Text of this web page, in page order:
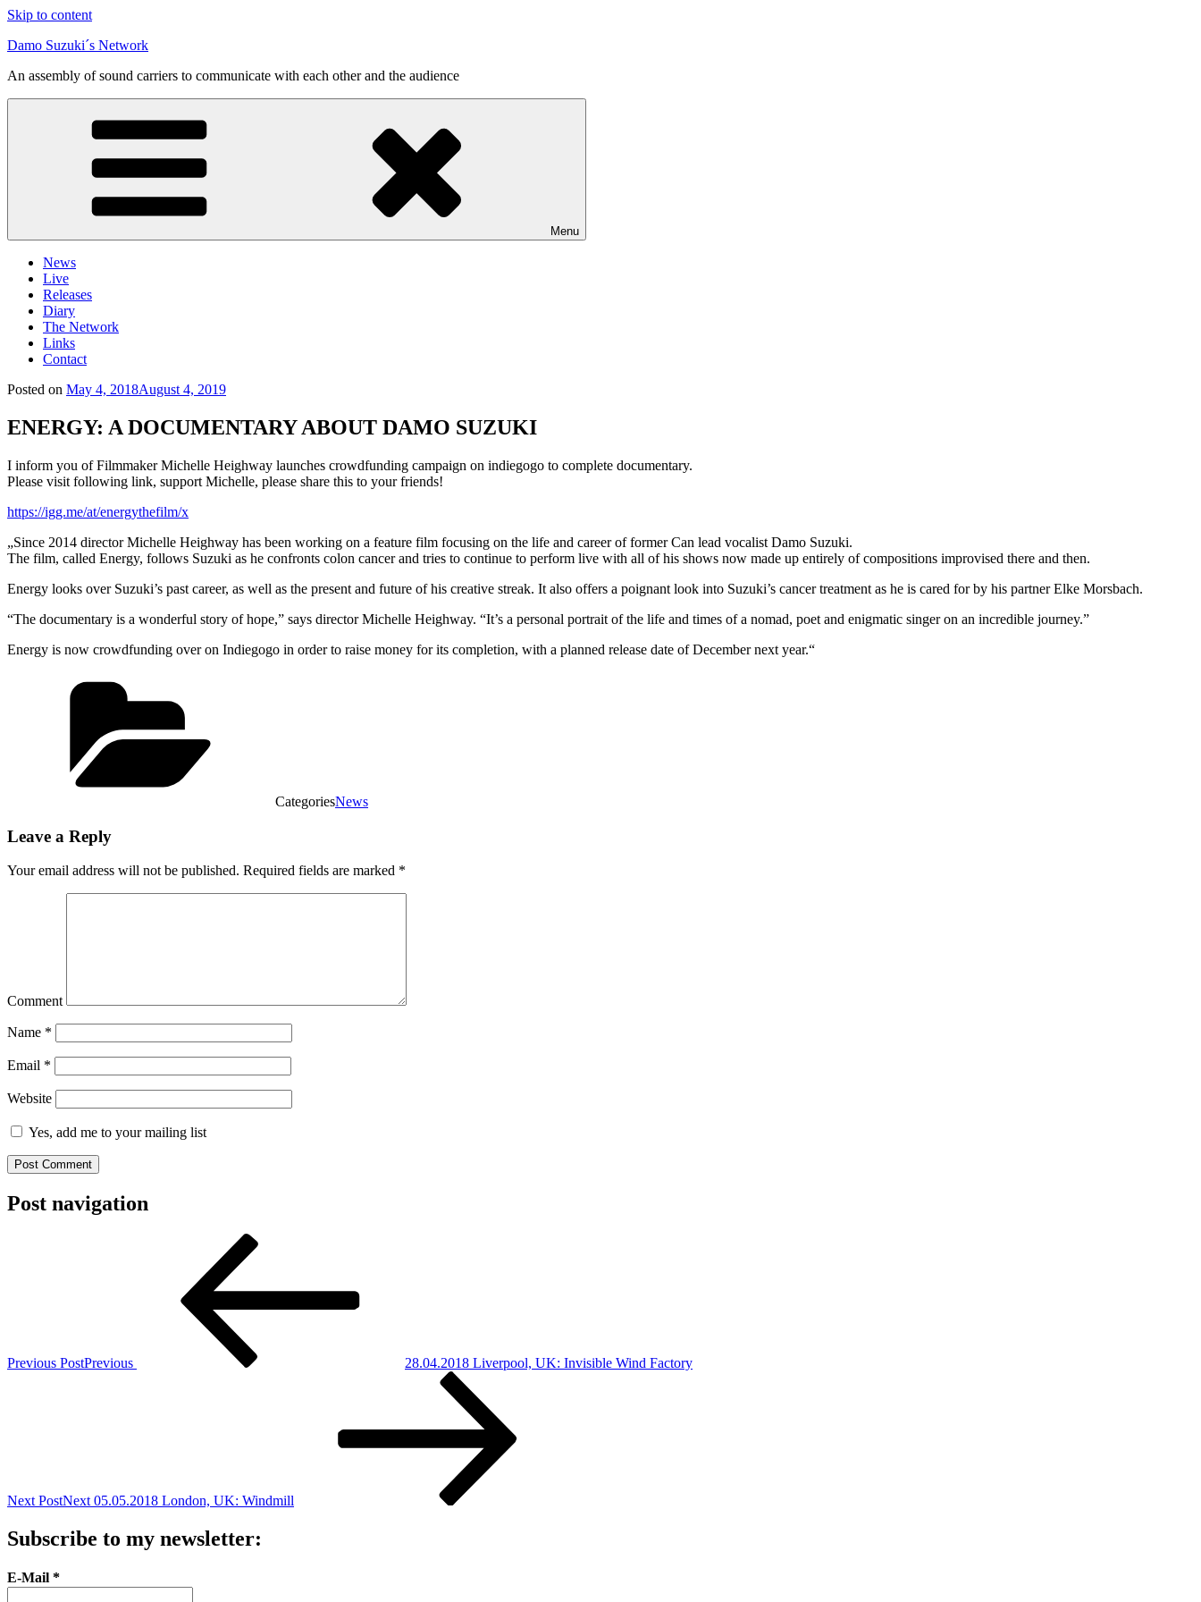
Skip to content
Damo Suzuki´s Network
An assembly of sound carriers to communicate with each other and the audience
Menu
News
Live
Releases
Diary
The Network
Links
Contact
Posted on May 4, 2018August 4, 2019
ENERGY: A DOCUMENTARY ABOUT DAMO SUZUKI
I inform you of Filmmaker Michelle Heighway launches crowdfunding campaign on indiegogo to complete documentary.
Please visit following link, support Michelle, please share this to your friends!
https://igg.me/at/energythefilm/x
„Since 2014 director Michelle Heighway has been working on a feature film focusing on the life and career of former Can lead vocalist Damo Suzuki.
The film, called Energy, follows Suzuki as he confronts colon cancer and tries to continue to perform live with all of his shows now made up entirely of compositions improvised there and then.
Energy looks over Suzuki’s past career, as well as the present and future of his creative streak. It also offers a poignant look into Suzuki’s cancer treatment as he is cared for by his partner Elke Morsbach.
“The documentary is a wonderful story of hope,” says director Michelle Heighway. “It’s a personal portrait of the life and times of a nomad, poet and enigmatic singer on an incredible journey.”
Energy is now crowdfunding over on Indiegogo in order to raise money for its completion, with a planned release date of December next year.“
CategoriesNews
Leave a Reply
Your email address will not be published. Required fields are marked *
Comment
Name *
Email *
Website
Yes, add me to your mailing list
Post navigation
Previous PostPrevious 28.04.2018 Liverpool, UK: Invisible Wind Factory
Next PostNext 05.05.2018 London, UK: Windmill
Subscribe to my newsletter:
E-Mail *